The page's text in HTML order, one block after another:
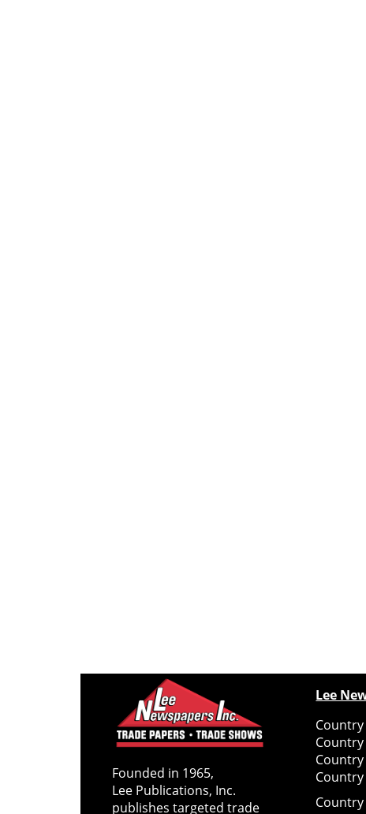
Founded in 1965,
Lee Publications, Inc.
publishes targeted trade
Lee
Country
Country
Country
Country